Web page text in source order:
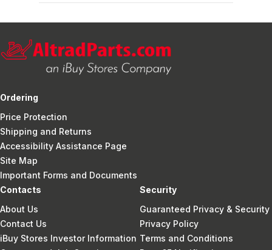
Ordering
Price Protection
Shipping and Returns
Accessibility Assistance Page
Site Map
Important Forms and Documents
Contacts
About Us
Contact Us
iBuy Stores Investor Information
Security
Guaranteed Privacy & Security
Privacy Policy
Terms and Conditions